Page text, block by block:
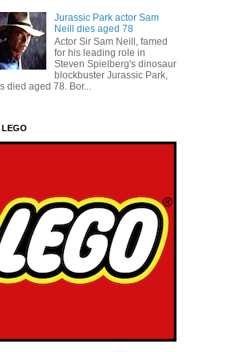
Jurassic Park actor Sam
Neill dies aged 78
Actor Sir Sam Neill, famed
for his leading role in
Steven Spielberg's dinosaur
blockbuster Jurassic Park,
died aged 78. Bor...